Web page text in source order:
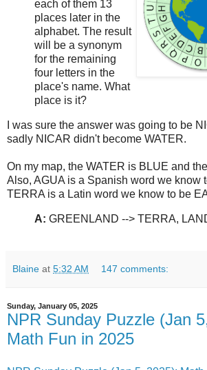
each of them 13
places later in the
alphabet. The result
will be a synonym
for the remaining
four letters in the
place's name. What
place is it?
I was sure the answer was going to be
sadly NICAR didn't become WATER.
On my map, the WATER is BLUE and
Also, AGUA is a Spanish word we know
TERRA is a Latin word we know to be
A: GREENLAND --> TERRA,
Blaine at 5:32 AM 147 comments:
Sunday, January 05, 2025
NPR Sunday Puzzle (Jan
Math Fun in 2025